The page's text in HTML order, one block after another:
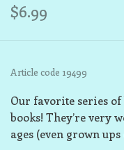
$6.99
Article code 19499
Our favorite series
books! They’re very
ages (even grown